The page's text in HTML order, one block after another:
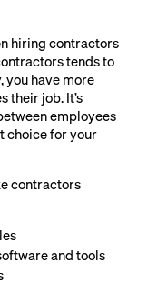
hiring contractors
tends to
you have more
their job. It’s
employees
choice for your
contractors
and tools